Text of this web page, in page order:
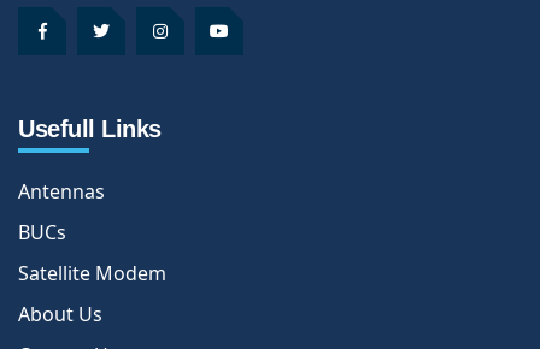
Usefull Links
Antennas
BUCs
Satellite Modem
About Us